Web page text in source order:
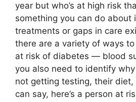
year but who’s at high risk
something you can do
treatments or gaps in care
there are a variety of ways
at risk of diabetes — blood
you also need to identify
not getting testing, their diet,
can say, here’s a person at